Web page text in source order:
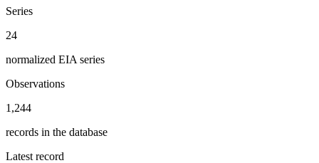
Series
24
normalized EIA series
Observations
1,244
records in the database
Latest record